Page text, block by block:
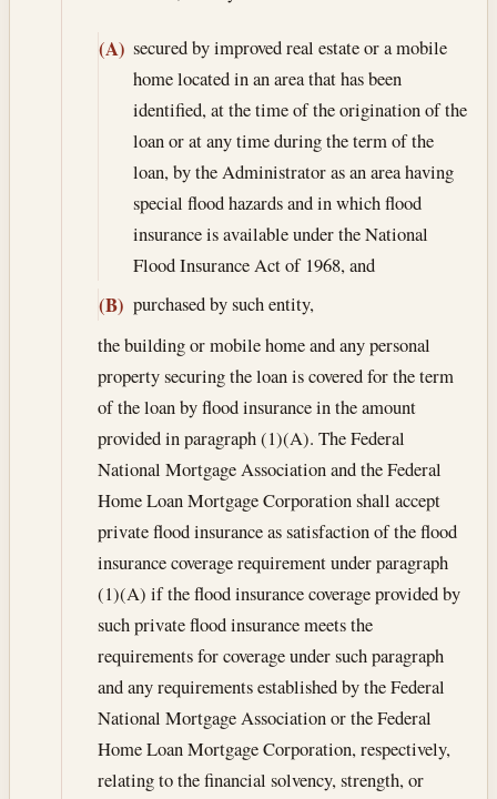
(A) secured by improved real estate or a mobile
home located in an area that has been
identified, at the time of the origination of the
loan or at any time during the term of the
loan, by the Administrator as an area having
special flood hazards and in which flood
insurance is available under the National
Flood Insurance Act of 1968, and
(B) purchased by such entity,
the building or mobile home and any personal
property securing the loan is covered for the term
of the loan by flood insurance in the amount
provided in paragraph (1)(A). The Federal
National Mortgage Association and the Federal
Home Loan Mortgage Corporation shall accept
private flood insurance as satisfaction of the flood
insurance coverage requirement under paragraph
(1)(A) if the flood insurance coverage provided by
such private flood insurance meets the
requirements for coverage under such paragraph
and any requirements established by the Federal
National Mortgage Association or the Federal
Home Loan Mortgage Corporation, respectively,
relating to the financial solvency, strength, or